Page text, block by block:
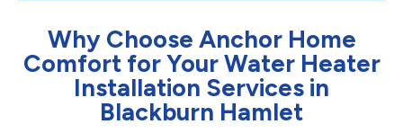
Why Choose Anchor Home
Comfort for Your Water Heater
Installation Services in
Blackburn Hamlet